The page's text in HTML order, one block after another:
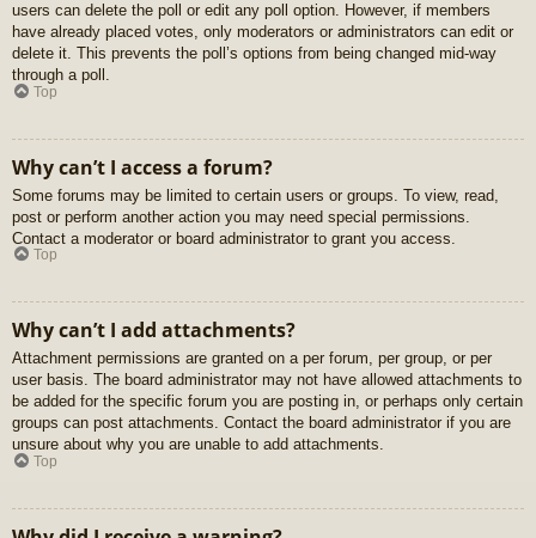
users can delete the poll or edit any poll option. However, if members
have already placed votes, only moderators or administrators can edit or
delete it. This prevents the poll’s options from being changed mid-way
through a poll.
Top
Why can’t I access a forum?
Some forums may be limited to certain users or groups. To view, read,
post or perform another action you may need special permissions.
Contact a moderator or board administrator to grant you access.
Top
Why can’t I add attachments?
Attachment permissions are granted on a per forum, per group, or per
user basis. The board administrator may not have allowed attachments to
be added for the specific forum you are posting in, or perhaps only certain
groups can post attachments. Contact the board administrator if you are
unsure about why you are unable to add attachments.
Top